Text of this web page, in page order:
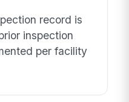
record is
inspection
per facility